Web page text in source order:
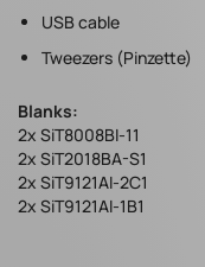
USB cable
Tweezers (Pinzette)
Blanks:
2x SiT8008BI-11
2x SiT2018BA-S1
2x SiT9121AI-2C1
2x SiT9121AI-1B1